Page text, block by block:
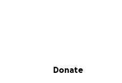
Secondary menu
Donate